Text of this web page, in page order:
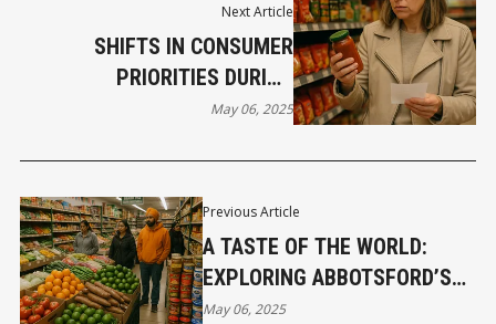
Previous Article
A TASTE OF THE WORLD:
EXPLORING ABBOTSFORD’S
MULTICULTURAL FOOD
May 06, 2025
Next Article
SHIFTS IN CONSUMER
PRIORITIES DURING
DOWNTURNS: WHAT I’VE
May 06, 2025